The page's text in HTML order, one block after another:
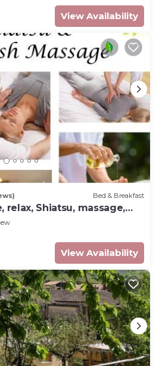
View Availability
Bed & Breakfast
relax, Shiatsu, massage,
View Availability